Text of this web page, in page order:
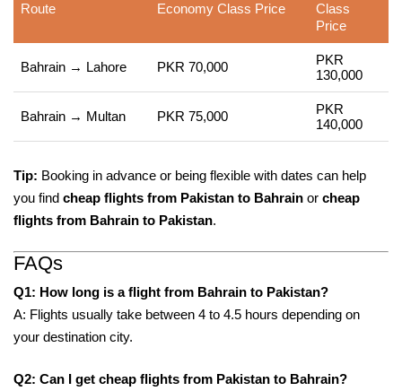
Route Economy Class Price
Class
Price
Bahrain → Lahore PKR 70,000
PKR
130,000
Bahrain → Multan PKR 75,000
PKR
140,000
Tip: Booking in advance or being flexible with dates can help
you find cheap flights from Pakistan to Bahrain or cheap
flights from Bahrain to Pakistan.
FAQs
Q1: How long is a flight from Bahrain to Pakistan?
A: Flights usually take between 4 to 4.5 hours depending on
your destination city.
Q2: Can I get cheap flights from Pakistan to Bahrain?